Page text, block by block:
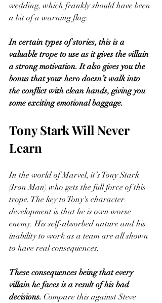
wedding, which frankly should have been
a bit of a warning flag.
In certain types of stories, this is a
valuable trope to use as it gives the villain
a strong motivation. It also gives you the
bonus that your hero doesn’t walk into
the conflict with clean hands, giving you
some exciting emotional baggage.
Tony Stark Will Never
Learn
In the world of Marvel, it’s Tony Stark
(Iron Man) who gets the full force of this
trope. The key to Tony's character
development is that he is own worse
enemy. His self-absorbed nature and his
inability to work as a team are all shown
to have real consequences.
These consequences being that every
villain he faces is a result of his bad
decisions. Compare this against Steve